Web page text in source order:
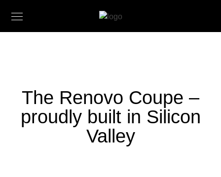
The Renovo Coupe –
proudly built in Silicon
Valley